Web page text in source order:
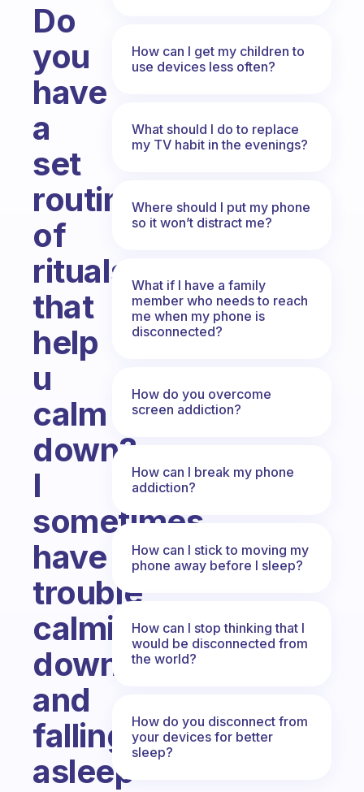
Do
you
have
a
set
routine
of
rituals
that
help
u
calm
down?
I
sometimes
have
trouble
calming
down
and
falling
asleep
How can I get my children to
use devices less often?
What should I do to replace
my TV habit in the evenings?
Where should I put my phone
so it won’t distract me?
What if I have a family
member who needs to reach
me when my phone is
disconnected?
How do you overcome
screen addiction?
How can I break my phone
addiction?
How can I stick to moving my
phone away before I sleep?
How can I stop thinking that I
would be disconnected from
the world?
How do you disconnect from
your devices for better
sleep?